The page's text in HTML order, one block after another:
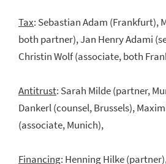
Tax: Sebastian Adam (Frankfurt),
both partner), Jan Henry Adami
Christin Wolf (associate, both
Antitrust: Sarah Milde (partner,
Dankerl (counsel, Brussels),
(associate, Munich),
Financing: Henning Hilke